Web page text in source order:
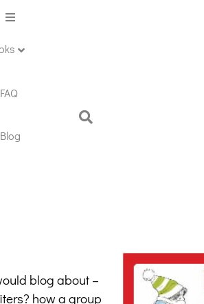
Menu
FAQ
Blog
blog about –
how a group